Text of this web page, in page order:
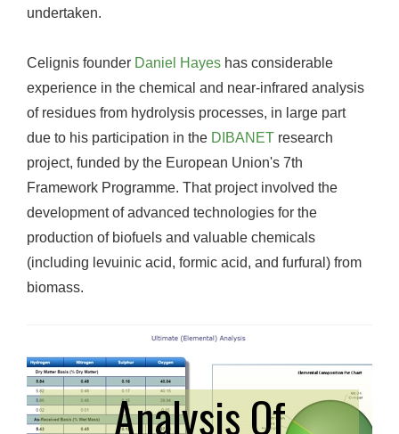
undertaken.
Celignis founder Daniel Hayes has considerable
experience in the chemical and near-infrared analysis
of residues from hydrolysis processes, in large part
due to his participation in the DIBANET research
project, funded by the European Union's 7th
Framework Programme. That project involved the
development of advanced technologies for the
production of biofuels and valuable chemicals
(including levuinic acid, formic acid, and furfural) from
biomass.
Analysis Of